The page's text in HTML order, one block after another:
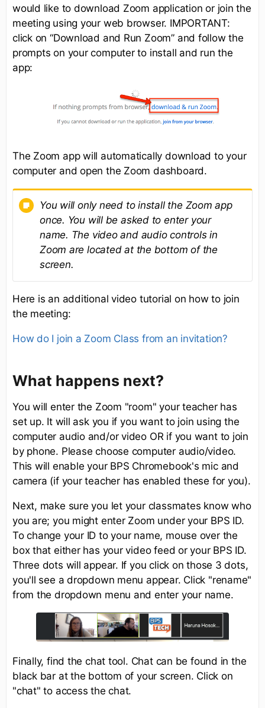
would like to download Zoom application or join the
meeting using your web browser. IMPORTANT:
click on “Download and Run Zoom” and follow the
prompts on your computer to install and run the
app:
The Zoom app will automatically download to your
computer and open the Zoom dashboard.
You will only need to install the Zoom app
once. You will be asked to enter your
name. The video and audio controls in
Zoom are located at the bottom of the
screen.
Here is an additional video tutorial on how to join
the meeting:
How do I join a Zoom Class from an invitation?
What happens next?
You will enter the Zoom "room" your teacher has
set up. It will ask you if you want to join using the
computer audio and/or video OR if you want to join
by phone. Please choose computer audio/video.
This will enable your BPS Chromebook's mic and
camera (if your teacher has enabled these for you).
Next, make sure you let your classmates know who
you are; you might enter Zoom under your BPS ID.
To change your ID to your name, mouse over the
box that either has your video feed or your BPS ID.
Three dots will appear. If you click on those 3 dots,
you'll see a dropdown menu appear. Click "rename"
from the dropdown menu and enter your name.
Finally, find the chat tool. Chat can be found in the
black bar at the bottom of your screen. Click on
"chat" to access the chat.